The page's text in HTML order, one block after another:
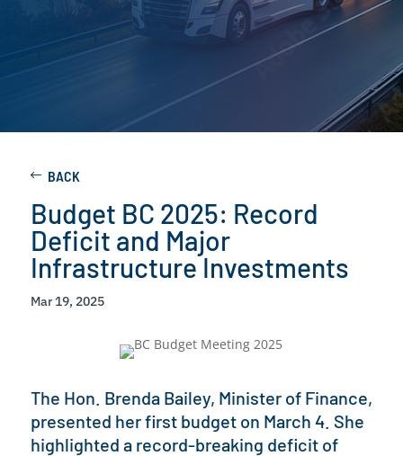
BACK
Budget BC 2025: Record
Deficit and Major
Infrastructure Investments
Mar 19, 2025
The Hon. Brenda Bailey, Minister of Finance,
presented her first budget on March 4. She
highlighted a record-breaking deficit of